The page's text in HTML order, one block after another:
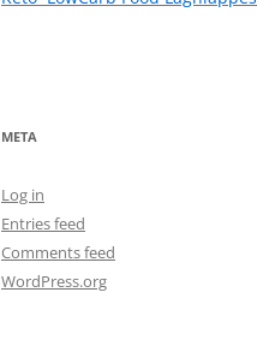
META
Log in
Entries feed
Comments feed
WordPress.org